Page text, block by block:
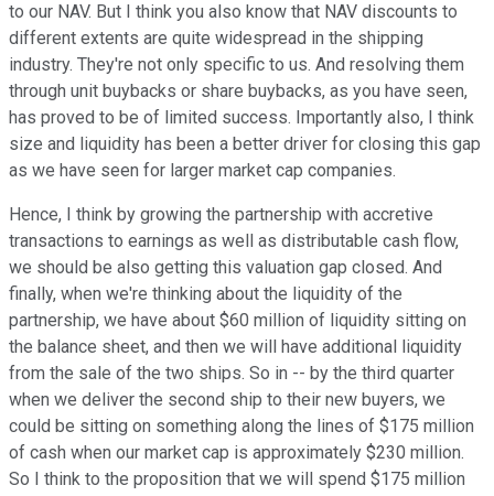
to our NAV. But I think you also know that NAV discounts to
different extents are quite widespread in the shipping
industry. They're not only specific to us. And resolving them
through unit buybacks or share buybacks, as you have seen,
has proved to be of limited success. Importantly also, I think
size and liquidity has been a better driver for closing this gap
as we have seen for larger market cap companies.
Hence, I think by growing the partnership with accretive
transactions to earnings as well as distributable cash flow,
we should be also getting this valuation gap closed. And
finally, when we're thinking about the liquidity of the
partnership, we have about $60 million of liquidity sitting on
the balance sheet, and then we will have additional liquidity
from the sale of the two ships. So in -- by the third quarter
when we deliver the second ship to their new buyers, we
could be sitting on something along the lines of $175 million
of cash when our market cap is approximately $230 million.
So I think to the proposition that we will spend $175 million